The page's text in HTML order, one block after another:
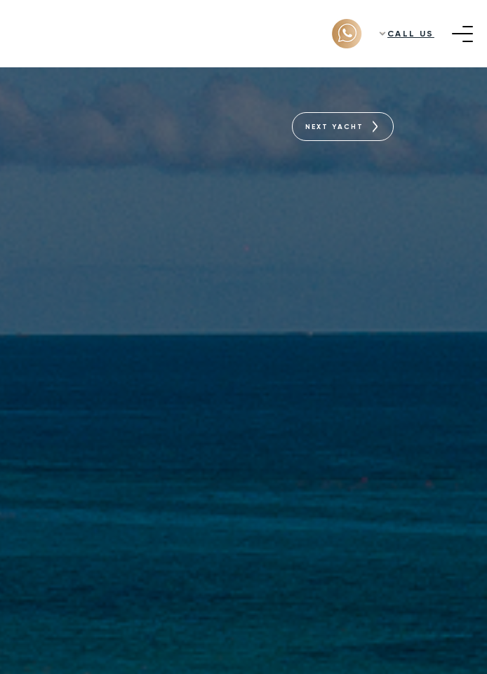
CALL US
NEXT YACHT